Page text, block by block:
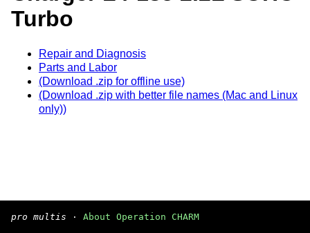
Turbo
Repair and Diagnosis
Parts and Labor
(Download .zip for offline use)
(Download .zip with better file names (Mac and Linux
only))
pro multis · About Operation CHARM